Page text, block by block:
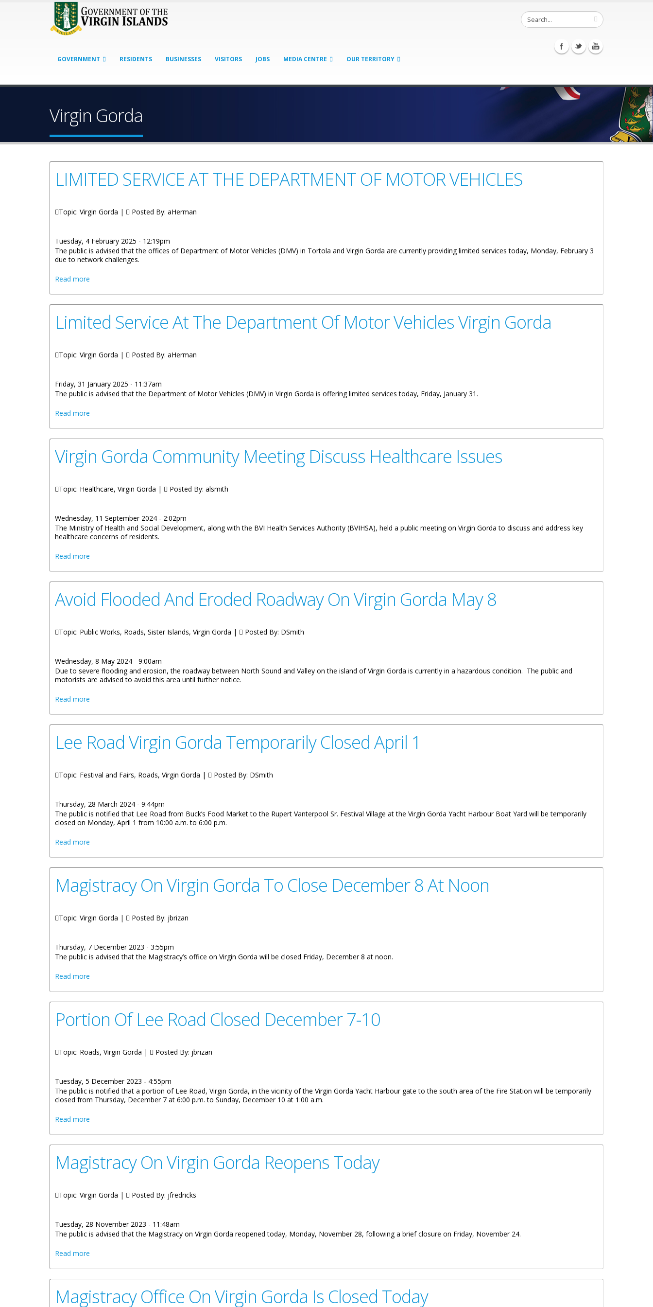
GOVERNMENT RESIDENTS BUSINESSES VISITORS JOBS MEDIA CENTRE OUR TERRITORY
Virgin Gorda
LIMITED SERVICE AT THE DEPARTMENT OF MOTOR VEHICLES
Topic: Virgin Gorda | Posted By: aHerman
Tuesday, 4 February 2025 - 12:19pm
The public is advised that the offices of Department of Motor Vehicles (DMV) in Tortola and Virgin Gorda are currently providing limited services today, Monday, February 3
due to network challenges.
Read more
Limited Service At The Department Of Motor Vehicles Virgin Gorda
Topic: Virgin Gorda | Posted By: aHerman
Friday, 31 January 2025 - 11:37am
The public is advised that the Department of Motor Vehicles (DMV) in Virgin Gorda is offering limited services today, Friday, January 31.
Read more
Virgin Gorda Community Meeting Discuss Healthcare Issues
Topic: Healthcare, Virgin Gorda | Posted By: alsmith
Wednesday, 11 September 2024 - 2:02pm
The Ministry of Health and Social Development, along with the BVI Health Services Authority (BVIHSA), held a public meeting on Virgin Gorda to discuss and address key
healthcare concerns of residents.
Read more
Avoid Flooded And Eroded Roadway On Virgin Gorda May 8
Topic: Public Works, Roads, Sister Islands, Virgin Gorda | Posted By: DSmith
Wednesday, 8 May 2024 - 9:00am
Due to severe flooding and erosion, the roadway between North Sound and Valley on the island of Virgin Gorda is currently in a hazardous condition. The public and
motorists are advised to avoid this area until further notice.
Read more
Lee Road Virgin Gorda Temporarily Closed April 1
Topic: Festival and Fairs, Roads, Virgin Gorda | Posted By: DSmith
Thursday, 28 March 2024 - 9:44pm
The public is notified that Lee Road from Buck’s Food Market to the Rupert Vanterpool Sr. Festival Village at the Virgin Gorda Yacht Harbour Boat Yard will be temporarily
closed on Monday, April 1 from 10:00 a.m. to 6:00 p.m.
Read more
Magistracy On Virgin Gorda To Close December 8 At Noon
Topic: Virgin Gorda | Posted By: jbrizan
Thursday, 7 December 2023 - 3:55pm
The public is advised that the Magistracy’s office on Virgin Gorda will be closed Friday, December 8 at noon.
Read more
Portion Of Lee Road Closed December 7-10
Topic: Roads, Virgin Gorda | Posted By: jbrizan
Tuesday, 5 December 2023 - 4:55pm
The public is notified that a portion of Lee Road, Virgin Gorda, in the vicinity of the Virgin Gorda Yacht Harbour gate to the south area of the Fire Station will be temporarily
closed from Thursday, December 7 at 6:00 p.m. to Sunday, December 10 at 1:00 a.m.
Read more
Magistracy On Virgin Gorda Reopens Today
Topic: Virgin Gorda | Posted By: jfredricks
Tuesday, 28 November 2023 - 11:48am
The public is advised that the Magistracy on Virgin Gorda reopened today, Monday, November 28, following a brief closure on Friday, November 24.
Read more
Magistracy Office On Virgin Gorda Is Closed Today